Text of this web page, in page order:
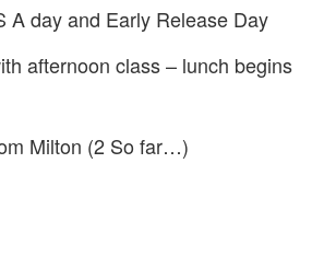
A day and Early Release Day
afternoon class – lunch begins
Milton (2 So far…)